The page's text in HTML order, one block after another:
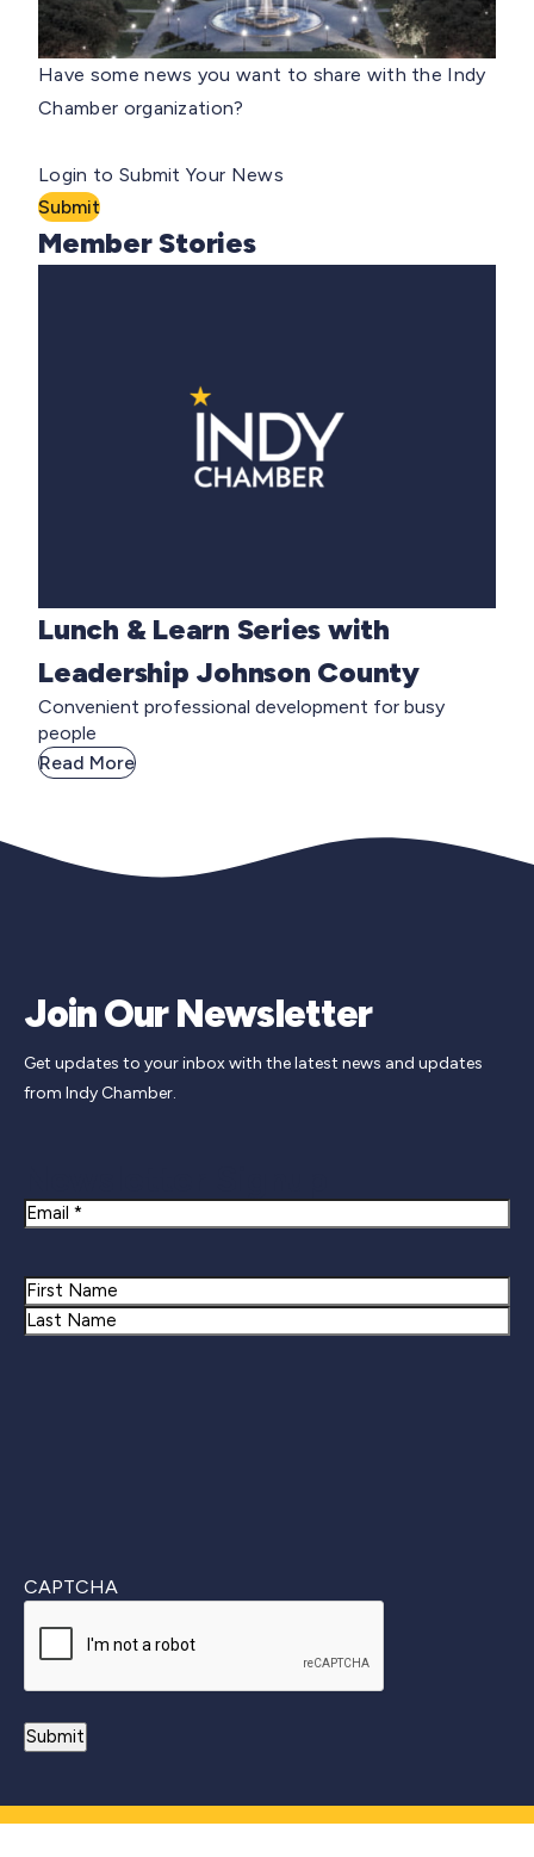
Have some news you want to share with the Indy
Chamber organization?
Login to Submit Your News
Submit
Member Stories
Lunch & Learn Series with
Leadership Johnson County
Convenient professional development for busy
people
Read More
Join Our Newsletter
Get updates to your inbox with the latest news and updates
from Indy Chamber.
Email
Name
First
CAPTCHA